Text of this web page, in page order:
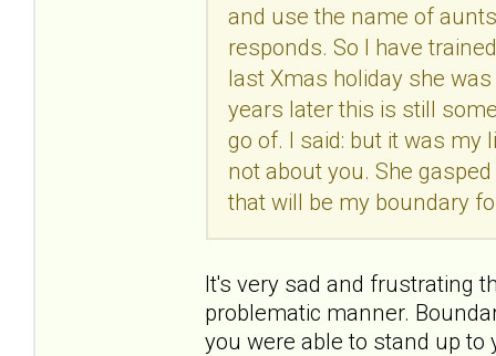
and use the name of
responds. So I have
last Xmas holiday she
years later this is still
go of. I said: but it was my
not about you. She
that will be my boundary
It's very sad and frustrating
problematic manner.
you were able to stand up